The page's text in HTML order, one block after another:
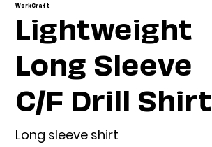
WorkCraft
Lightweight
Long Sleeve
C/F Drill Shirt
Long sleeve shirt